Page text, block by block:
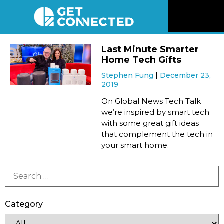
Videos
Listen
Connect
Last Minute Smarter
Home Tech Gifts
Stephen Fung
December 23,
2019
On Global News Tech Talk
we’re inspired by smart tech
with some great gift ideas
that complement the tech in
your smart home.
Category